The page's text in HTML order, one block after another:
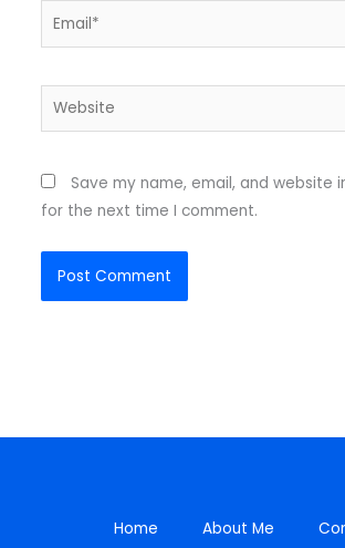
Email*
Website
Save my name, email, and website
for the next time I comment.
Home About Me